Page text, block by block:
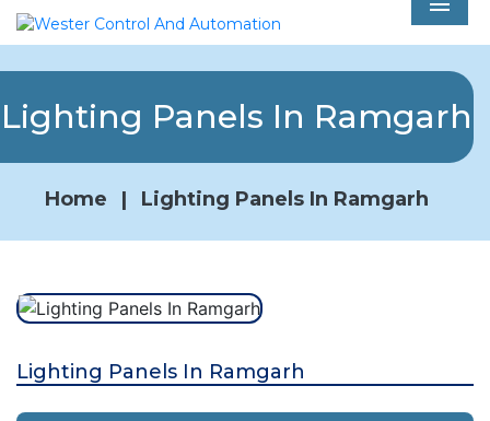
Lighting Panels In Ramgarh
Home | Lighting Panels In Ramgarh
Lighting Panels In Ramgarh